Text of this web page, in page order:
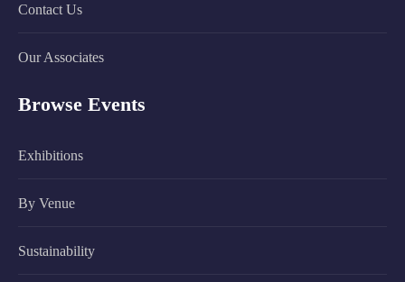
Contact Us
Our Associates
Browse Events
Exhibitions
By Venue
Sustainability